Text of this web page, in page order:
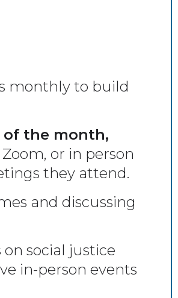
monthly to build
the month,
or in person
they attend.
and discussing
social justice
in-person events